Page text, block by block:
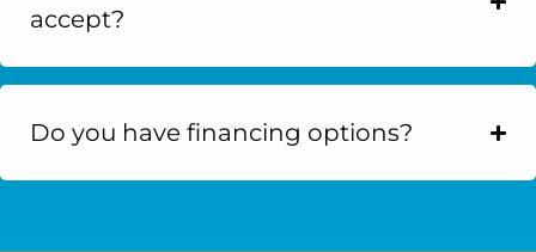
accept?
Do you have financing options?